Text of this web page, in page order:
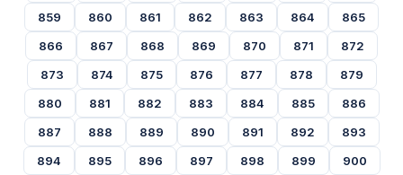
859
860 861 862 863 864
865
866
867 868 869 870 871
872
873
874 875 876 877 878
879
880
881 882 883 884 885
886
887
888 889 890 891 892
893
894
895 896 897 898 899
900